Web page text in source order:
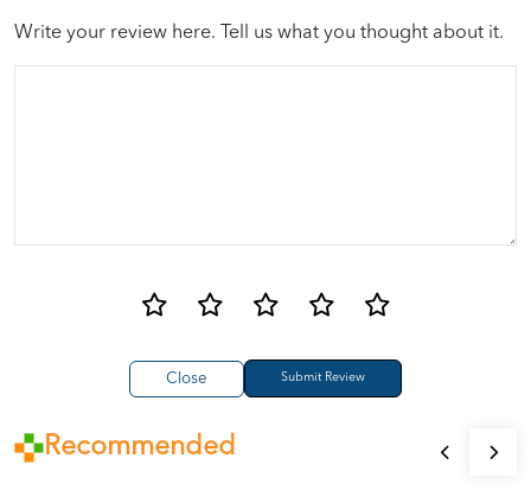
Recommended
Write your review here. Tell us what you thought about it.
Close